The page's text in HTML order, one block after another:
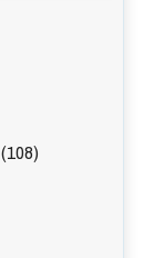
(108)